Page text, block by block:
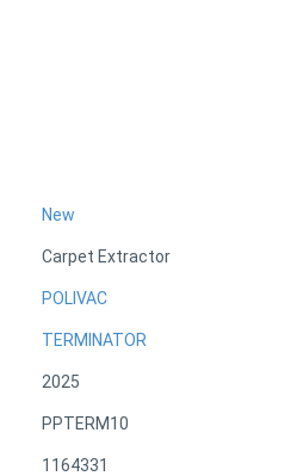
New
Carpet Extractor
POLIVAC
TERMINATOR
2025
PPTERM10
1164331